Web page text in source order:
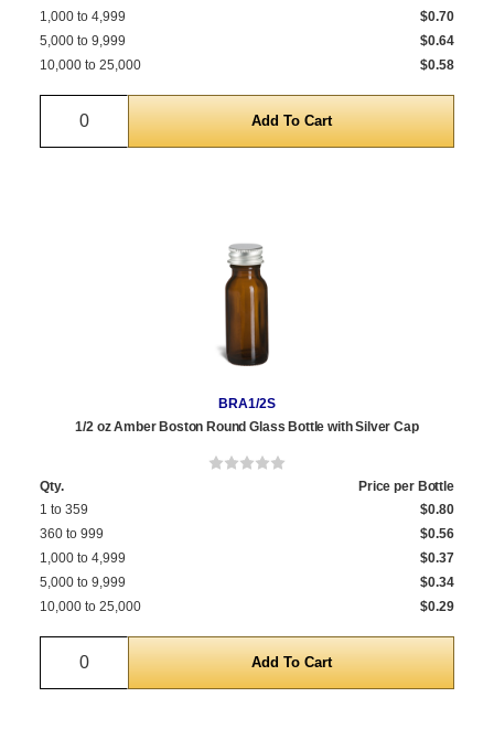
1,000 to 4,999
$0.70
5,000 to 9,999
$0.64
10,000 to 25,000
$0.58
Quantity
BRA1/2S
1/2 oz Amber Boston Round Glass Bottle with Silver Cap
Qty.
Price per Bottle
1 to 359
$0.80
360 to 999
$0.56
1,000 to 4,999
$0.37
5,000 to 9,999
$0.34
10,000 to 25,000
$0.29
Quantity